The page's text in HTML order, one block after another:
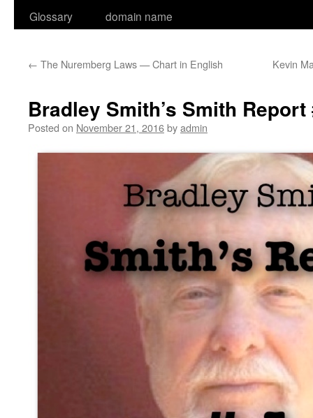
Glossary
domain name
← The Nuremberg Laws — Chart in English Kevin
Bradley Smith’s Smith Report
Posted on November 21, 2016byadmin